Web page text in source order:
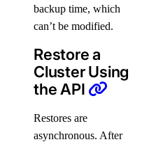
backup time, which
can’t be modified.
Restore a
Cluster Using
the API
Restores are
asynchronous. After